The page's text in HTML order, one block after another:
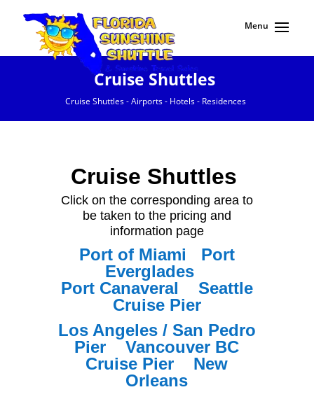
Cruise Shuttles
Cruise Shuttles - Airports - Hotels - Residences
Cruise Shuttles
Click on the corresponding area to
be taken to the pricing and
information page
Port of Miami
Port
Everglades
Port Canaveral
Seattle
Cruise Pier
Los Angeles / San Pedro
Pier
Vancouver BC
Cruise Pier
New
Orleans